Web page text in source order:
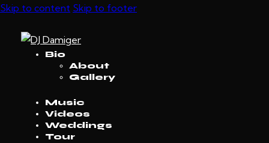
Skip to content Skip to footer
Bio
About
Gallery
Music
Videos
Weddings
Tour